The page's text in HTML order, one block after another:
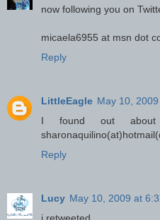
now following you on
micaela6955 at msn dot
Reply
LittleEagle May 10,
I found out about
Reply
Lucy May 10, 2009 at
i retweeted